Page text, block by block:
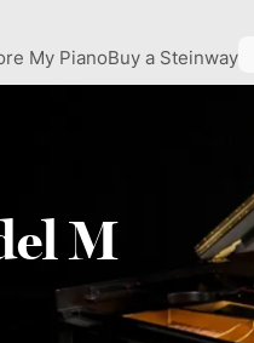
My PianoBuy a Steinway
M